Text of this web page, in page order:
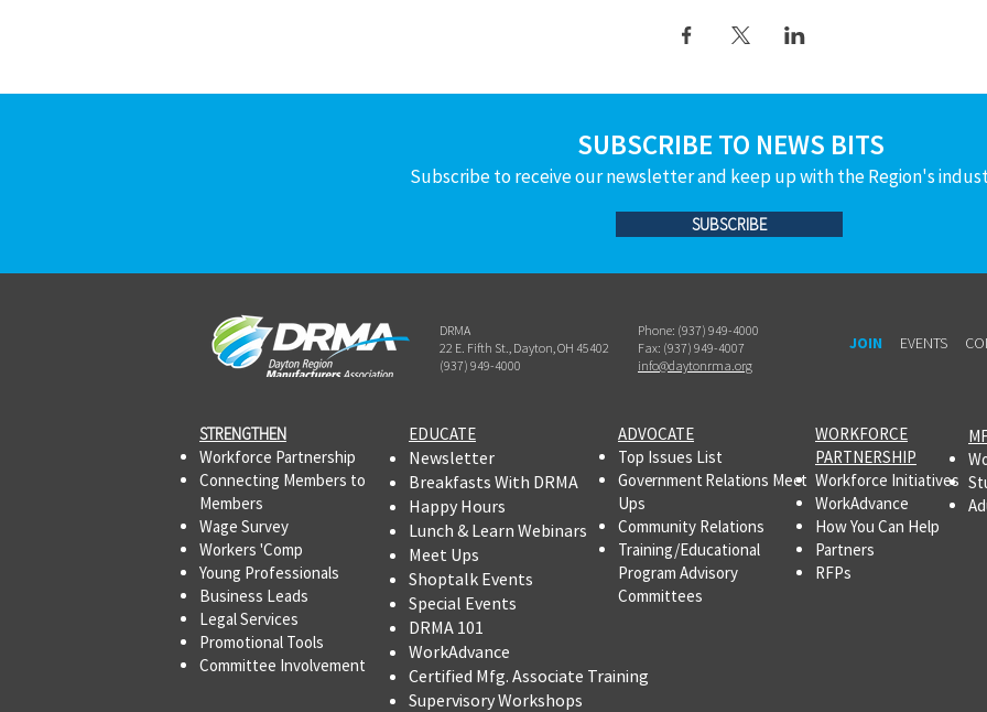
SUBSCRIBE TO NEWS BITS
Subscribe to receive our newsletter and keep up with the Region's
SUBSCRIBE
DRMA
22 E. Fifth St., Dayton, OH 45402
(937) 949-4000
Phone: (937) 949-4000
Fax: (937) 949-4007
info@daytonrma.org
JOIN EVENTS
STRENGTHEN​​
Workforce Partnership
Connecting Members to
Members
Wage Survey
Workers 'Comp
Young Professionals
Business Leads
Legal Services
Promotional Tools ​
Committee Involvement
EDUCATE
Newsletter
Breakfasts With DRMA
Happy Hours
Lunch & Learn Webinars
Meet Ups
Shoptalk Events
Special Events
DRMA 101
WorkAdvance
Certified Mfg. Associate Training
Supervisory Workshops
ADVOCATE
Top Issues List
Government Relations Meet
Ups
Community Relations
Training/Educational
Program Advisory
Committees
WORKFORCE
PARTNERSHIP
Workforce Initiatives
WorkAdvance
How You Can Help
Partners
RFPs